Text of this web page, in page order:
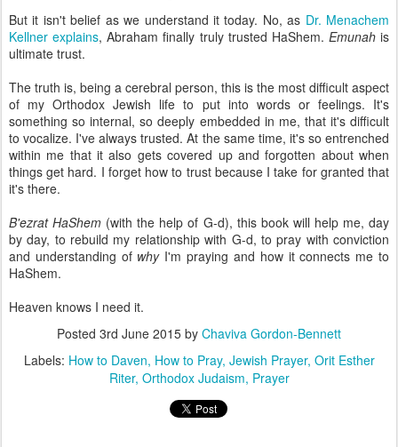
But it isn't belief as we understand it today. No, as Dr. Menachem
Kellner explains, Abraham finally truly trusted HaShem. Emunahis
ultimate trust.
The truth is, being a cerebral person, this is the most difficult aspect
of my Orthodox Jewish life to put into words or feelings. It's
something so internal, so deeply embedded in me, that it's difficult
to vocalize. I've always trusted. At the same time, it's so entrenched
within me that it also gets covered up and forgotten about when
things get hard. I forget how to trust because I take for granted that
it's there.
B'ezrat HaShem (with the help of G-d), this book will help me, day
by day, to rebuild my relationship with G-d, to pray with conviction
and understanding of why I'm praying and how it connects me to
HaShem.
Heaven knows I need it.
Posted 3rd June 2015 by Chaviva Gordon-Bennett
Labels: How to Daven How to Pray Jewish Prayer Orit Esther
Riter Orthodox Judaism Prayer